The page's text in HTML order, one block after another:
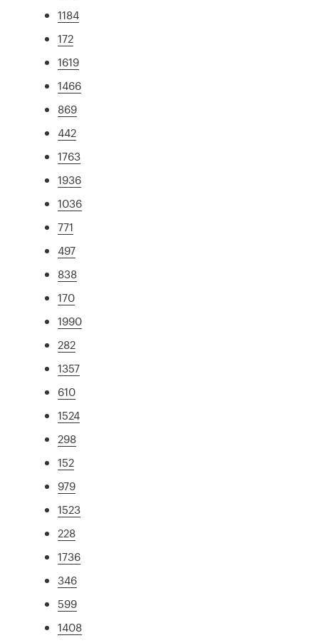
1184
172
1619
1466
869
442
1763
1936
1036
771
497
838
170
1990
282
1357
610
1524
298
152
979
1523
228
1736
346
599
1408